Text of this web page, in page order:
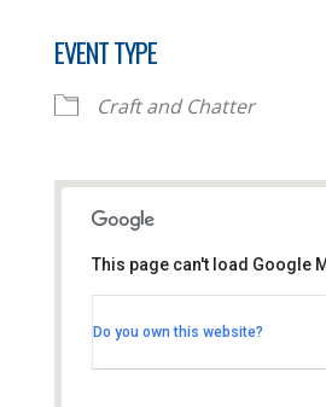
EVENT TYPE
Craft and Chatter
Thornhill Park Road -
This page can't load Google
Do you own this website?